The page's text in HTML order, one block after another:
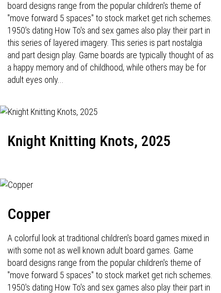
board designs range from the popular children's theme of
"move forward 5 spaces" to stock market get rich schemes.
1950's dating How To's and sex games also play their part in
this series of layered imagery. This series is part nostalgia
and part design play. Game boards are typically thought of as
a happy memory and of childhood, while others may be for
adult eyes only...
Knight Knitting Knots, 2025
Copper
A colorful look at traditional children's board games mixed in
with some not as well known adult board games. Game
board designs range from the popular children's theme of
"move forward 5 spaces" to stock market get rich schemes.
1950's dating How To's and sex games also play their part in